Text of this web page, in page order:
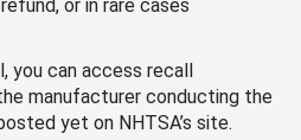
or in rare cases
you can access recall
manufacturer conducting the
yet on NHTSA’s site.